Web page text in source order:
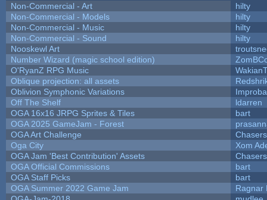
Non-Commercial - Art
hilty
Non-Commercial - Models
hilty
Non-Commercial - Music
hilty
Non-Commercial - Sound
hilty
Nooskewl Art
Number Wizard (magic school edition)
O'RyanZ RPG Music
Oblique projection: all assets
Oblivion Symphonic Variations
Off The Shelf
ldarren
OGA 16x16 JRPG Sprites & Tiles
bart
OGA 2025 GameJam - Forest
OGA Art Challenge
Oga City
Xom
OGA Jam 'Best Contribution' Assets
OGA Official Commissions
bart
OGA Staff Picks
bart
OGA Summer 2022 Game Jam
Ragnar